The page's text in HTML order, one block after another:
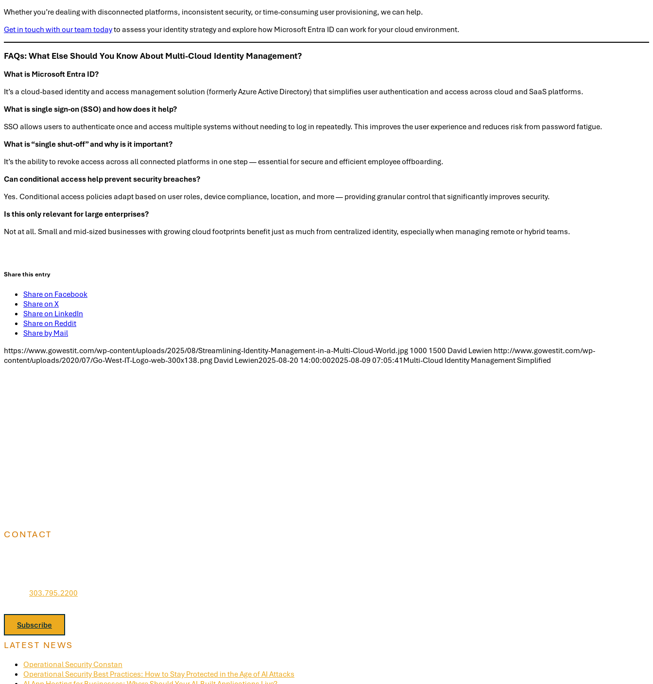
Whether you’re dealing with disconnected platforms, inconsistent security, or time-consuming user provisioning, we can help.
Get in touch with our team todayto assess your identity strategy and explore how Microsoft Entra ID can work for your cloud environment.
FAQs: What Else Should You Know About Multi-Cloud Identity Management?
What is Microsoft Entra ID?
It’s a cloud-based identity and access management solution (formerly Azure Active Directory) that simplifies user authentication and access across cloud and SaaS platforms.
What is single sign-on (SSO) and how does it help?
SSO allows users to authenticate once and access multiple systems without needing to log in repeatedly. This improves the user experience and reduces risk from password fatigue.
What is “single shut-off” and why is it important?
It’s the ability to revoke access across all connected platforms in one step — essential for secure and efficient employee offboarding.
Can conditional access help prevent security breaches?
Yes. Conditional access policies adapt based on user roles, device compliance, location, and more — providing granular control that significantly improves security.
Is this only relevant for large enterprises?
Not at all. Small and mid-sized businesses with growing cloud footprints benefit just as much from centralized identity, especially when managing remote or hybrid teams.
Share this entry
Share on Facebook
Share on X
Share on LinkedIn
Share on Reddit
Share by Mail
https://www.gowestit.com/wp-content/uploads/2025/08/Streamlining-Identity-Management-in-a-Multi-Cloud-World.jpg 1000 1500 David Lewien http://www.gowestit.com/wp-
content/uploads/2020/07/Go-West-IT-Logo-web-300x138.png David Lewien2025-08-20 14:00:002025-08-09 07:05:41 Multi-Cloud Identity Management Simplified
CONTACT
303.795.2200
Subscribe
LATEST NEWS
Operational Security Constan
Operational Security Best Practices: How to Stay Protected in the Age of AI Attacks